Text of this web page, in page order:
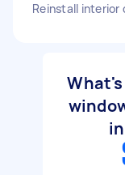
Reinstall interior